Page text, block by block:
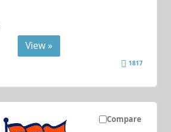
View »
1817
Compare